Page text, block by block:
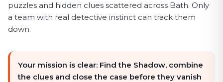
puzzles and hidden clues scattered across Bath. Only
a team with real detective instinct can track them
down.
Your mission is clear: Find the Shadow, combine
the clues and close the case before they vanish